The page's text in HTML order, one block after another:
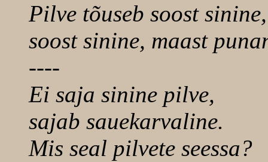
Pilve tõuseb soost sinine,
soost sinine, maast
----
Ei saja sinine pilve,
sajab sauekarvaline.
Mis seal pilvete seessa?